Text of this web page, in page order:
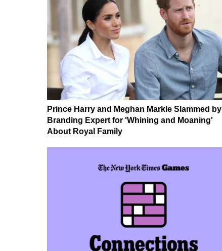
Prince Harry and Meghan Markle Slammed by
Branding Expert for 'Whining and Moaning'
About Royal Family